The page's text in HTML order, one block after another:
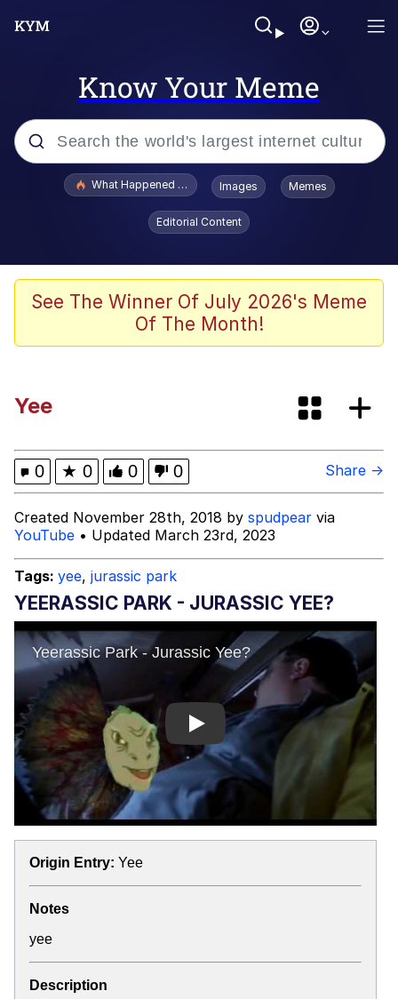
Know Your Meme
Popular searches
Crying Cat
Trollface
My Father-In-Law Is A Builder / We
Can't, We Don't Know How To Do It
Jacob Batalon CEO of Sex
What Happened To Toadsworth / Toadsworth Is Dead
Images Memes
Editorial Content
See The Winner Of July 2026's Meme
Of The Month!
Yee
0 ★ 0 0 0 Share →
Created November 28th, 2018 by spudpear via
YouTube • Updated March 23rd, 2023
Tags: yee, jurassic park
YEERASSIC PARK - JURASSIC YEE?
Play
Origin Entry: Yee
Notes
yee
Description